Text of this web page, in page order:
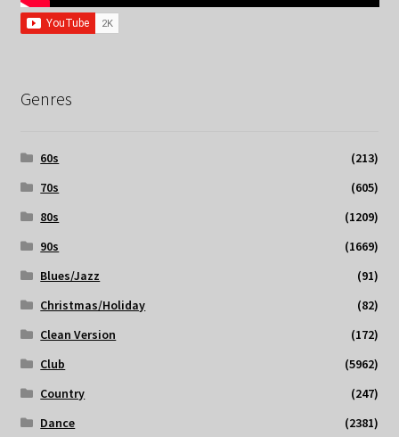
Genres
60s
(213)
70s
(605)
80s
(1209)
90s
(1669)
Blues/Jazz
(91)
Christmas/Holiday
(82)
Clean Version
(172)
Club
(5962)
Country
(247)
Dance
(2381)